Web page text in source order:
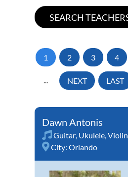
1 2 3 4
... NEXT LAST
Dawn Antonis
Guitar, Ukulele,Violin
City: Orlando